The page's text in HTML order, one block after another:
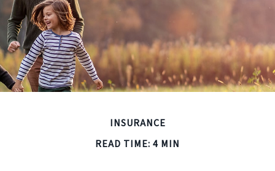
INSURANCE
READ TIME: 4 MIN